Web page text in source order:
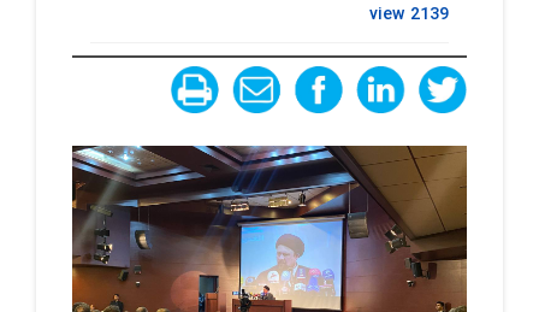
view 2139